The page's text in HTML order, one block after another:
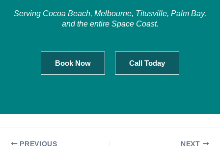
Serving Cocoa Beach, Melbourne, Titusville, Palm Bay,
and the entire Space Coast.
Book Now Call Today
PREVIOUS NEXT